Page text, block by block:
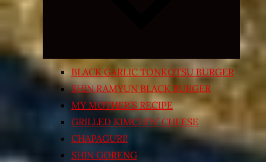
BLACK GARLIC TONKOTSU BURGER
SHIN RAMYUN BLACK BURGER
MY MOTHER’S RECIPE
GRILLED KIMCHI’N’ CHEESE
CHAPAGURI!
SHIN GORENG